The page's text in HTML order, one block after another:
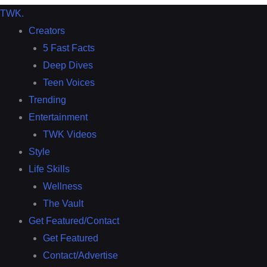
TWK.
Creators
5 Fast Facts
Deep Dives
Teen Voices
Trending
Entertainment
TWK Videos
Style
Life Skills
Wellness
The Vault
Get Featured/Contact
Get Featured
Contact/Advertise